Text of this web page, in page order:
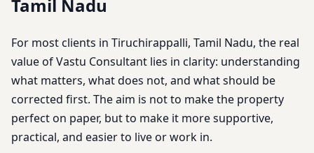
Tamil Nadu
For most clients in Tiruchirappalli, Tamil Nadu, the real
value of Vastu Consultant lies in clarity: understanding
what matters, what does not, and what should be
corrected first. The aim is not to make the property
perfect on paper, but to make it more supportive,
practical, and easier to live or work in.